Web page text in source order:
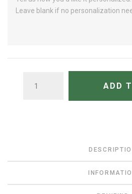
ADD